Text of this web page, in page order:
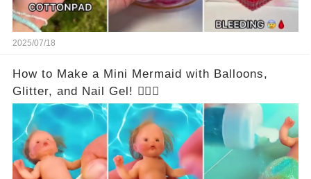
2025/07/18
How to Make a Mini Mermaid with Balloons,
Glitter, and Nail Gel! 🧜‍♀️✨